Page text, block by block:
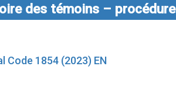
des témoins –
Code 1854 (2023) EN